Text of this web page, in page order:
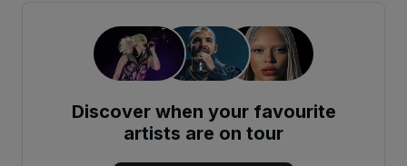
Discover when your favourite
artists are on tour